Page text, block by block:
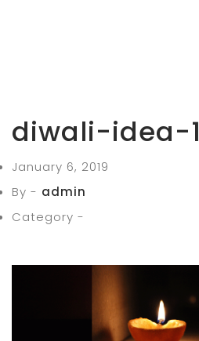
diwali-idea-1
January 6, 2019
By - admin
Category -